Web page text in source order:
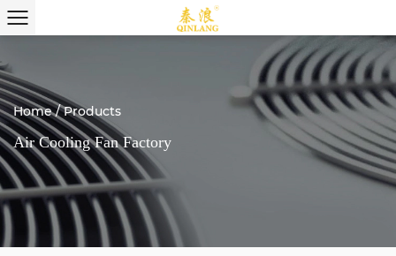
Home/Products
Air Cooling Fan Factory